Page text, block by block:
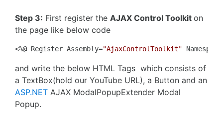
Step 3: First register the AJAX Control Toolkit on
the page like below code
<%@ Register Assembly="AjaxControlToolkit"
and write the below HTML Tags which consists of
a TextBox(hold our YouTube URL), a Button and an
ASP.NET AJAX ModalPopupExtender Modal
Popup.